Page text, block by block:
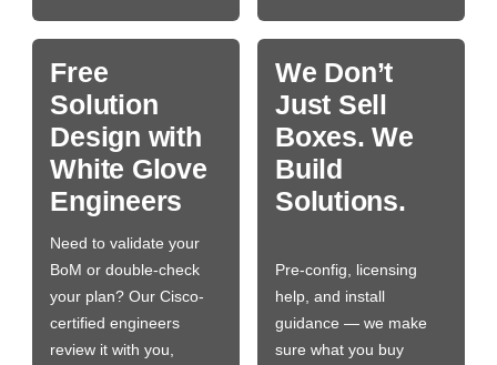
Free
Solution
Design with
White Glove
Engineers
Need to validate your
BoM or double-check
your plan? Our Cisco-
certified engineers
review it with you,
We Don’t
Just Sell
Boxes. We
Build
Solutions.
Pre-config, licensing
help, and install
guidance — we make
sure what you buy